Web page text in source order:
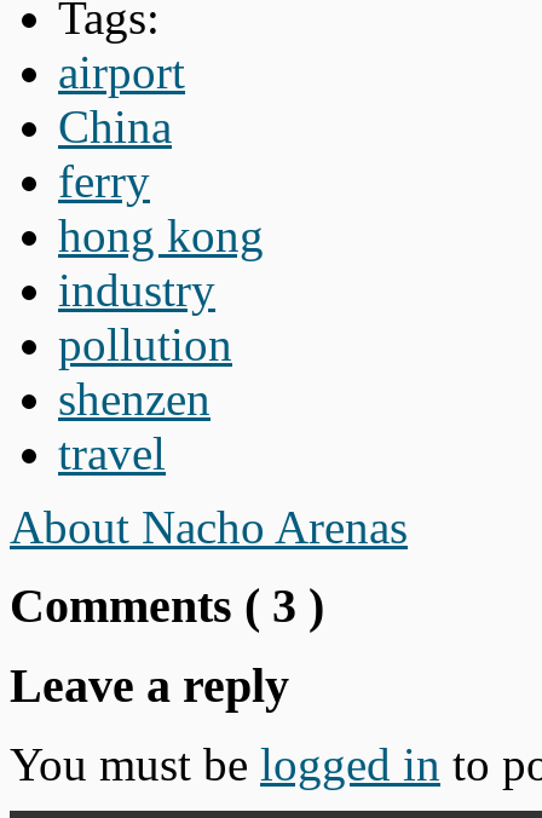
Tags:
airport
China
ferry
hong kong
industry
pollution
shenzen
travel
About Nacho Arenas
Comments ( 3 )
Leave a reply
You must be logged in to